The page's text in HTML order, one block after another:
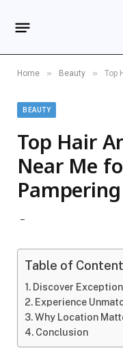
Home » Beauty » Top
BEAUTY
Top Hair
Near Me
Table of
Discover
Experience
Why Location
Conclusion